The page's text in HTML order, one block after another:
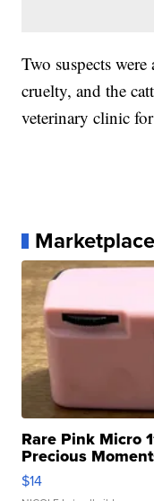
Two suspects
cruelty, and the
veterinary clinic
Marketplace
Rare Pink Micro
Precious
$14